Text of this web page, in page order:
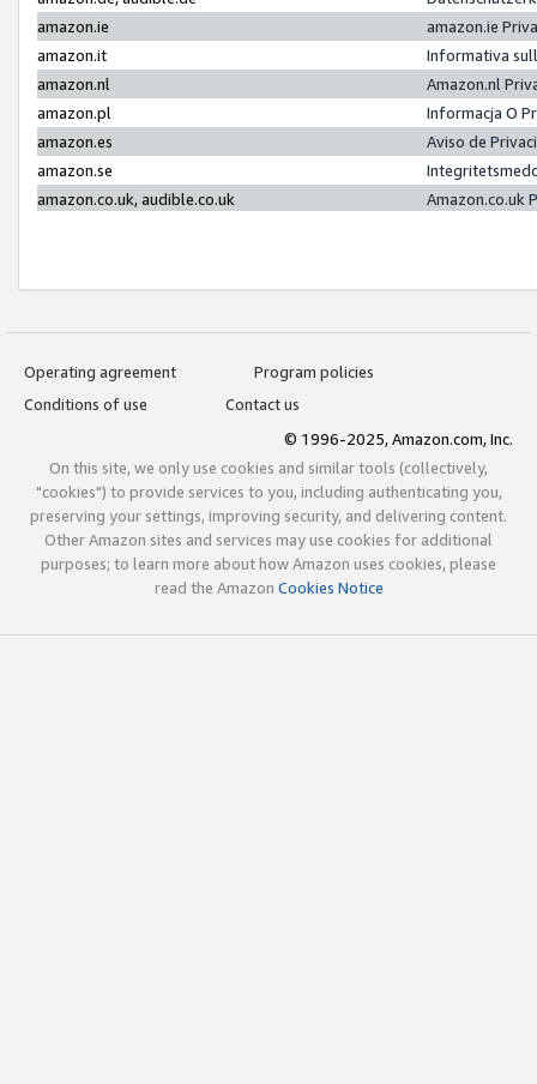
amazon.ie
amazon.ie
amazon.it
Informativa
amazon.nl
Amazon.nl
amazon.pl
Informacja O
amazon.es
Aviso de
amazon.se
amazon.co.uk, audible.co.uk
Amazon.co.uk
Operating agreement
Program policies
Conditions of use
Contact us
© 1996-2025, Amazon.com, Inc.
On this site, we only use cookies and similar tools (collectively,
"cookies") to provide services to you, including authenticating you,
preserving your settings, improving security, and delivering content.
Other Amazon sites and services may use cookies for additional
purposes; to learn more about how Amazon uses cookies, please
read the Amazon Cookies Notice